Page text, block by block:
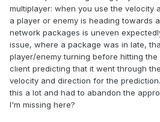
multiplayer: when you use the velocity
a player or enemy is heading towards
network packages is uneven
issue, where a package was in late,
player/enemy turning before hitting
client predicting that it went through
velocity and direction for the
this a lot and had to abandon the
I'm missing here?